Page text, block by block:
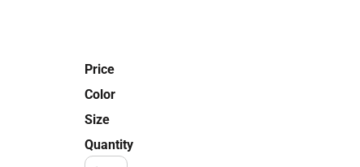
Price
Color
Size
Quantity